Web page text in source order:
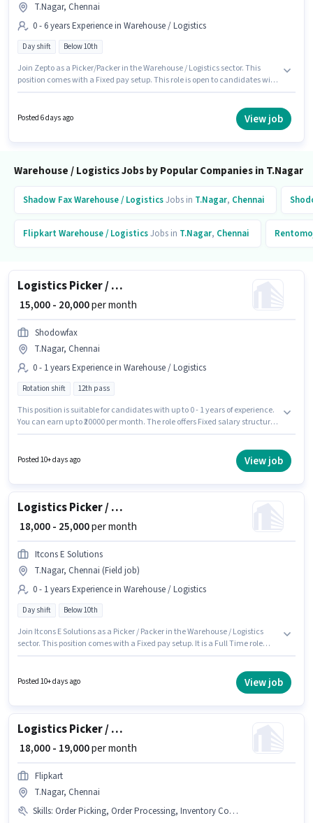
T.Nagar, Chennai
0 - 6 years Experience in Warehouse / Logistics
Day shift Below 10th
Join Zepto as a Picker/Packer in the Warehouse / Logistics sector. This
position comes with a Fixed pay setup. This role is open to candidates with
Day Shift and a 6 days working week. The vacancy is in T.Nagar, Chennai.
Posted 6 days ago View job
Warehouse / Logistics Jobs by Popular Companies in T.Nagar
Shadow FaxWarehouse / LogisticsJobs in T.Nagar, Chennai
FlipkartWarehouse / LogisticsJobs in T.Nagar, Chennai
Logistics Picker / Packer
₹ 15,000 - 20,000per month
Shodowfax
T.Nagar, Chennai
0 - 1 years Experience in Warehouse / Logistics
Rotation shift 12th pass
This position is suitable for candidates with up to 0 - 1 years of experience.
You can earn up to ₹20000 per month. The role offers Fixed salary structure.
Rotation Shift and a 6 days working week. Join Shodowfax as a Picker /
Posted 10+ days ago View job
Logistics Picker / Packer
₹ 18,000 - 25,000per month
Itcons E Solutions
T.Nagar, Chennai (Field job)
0 - 1 years Experience in Warehouse / Logistics
Day shift Below 10th
Join Itcons E Solutions as a Picker / Packer in the Warehouse / Logistics
sector. This position comes with a Fixed pay setup. It is a Full Time role
job role is located in T.Nagar, Chennai. Candidates Below 10th are ideal
Posted 10+ days ago View job
Logistics Picker / Packer
₹ 18,000 - 19,000per month
Flipkart
T.Nagar, Chennai
Skills: Order Picking, Order Processing, Inventory Control, Packaging and Sorting